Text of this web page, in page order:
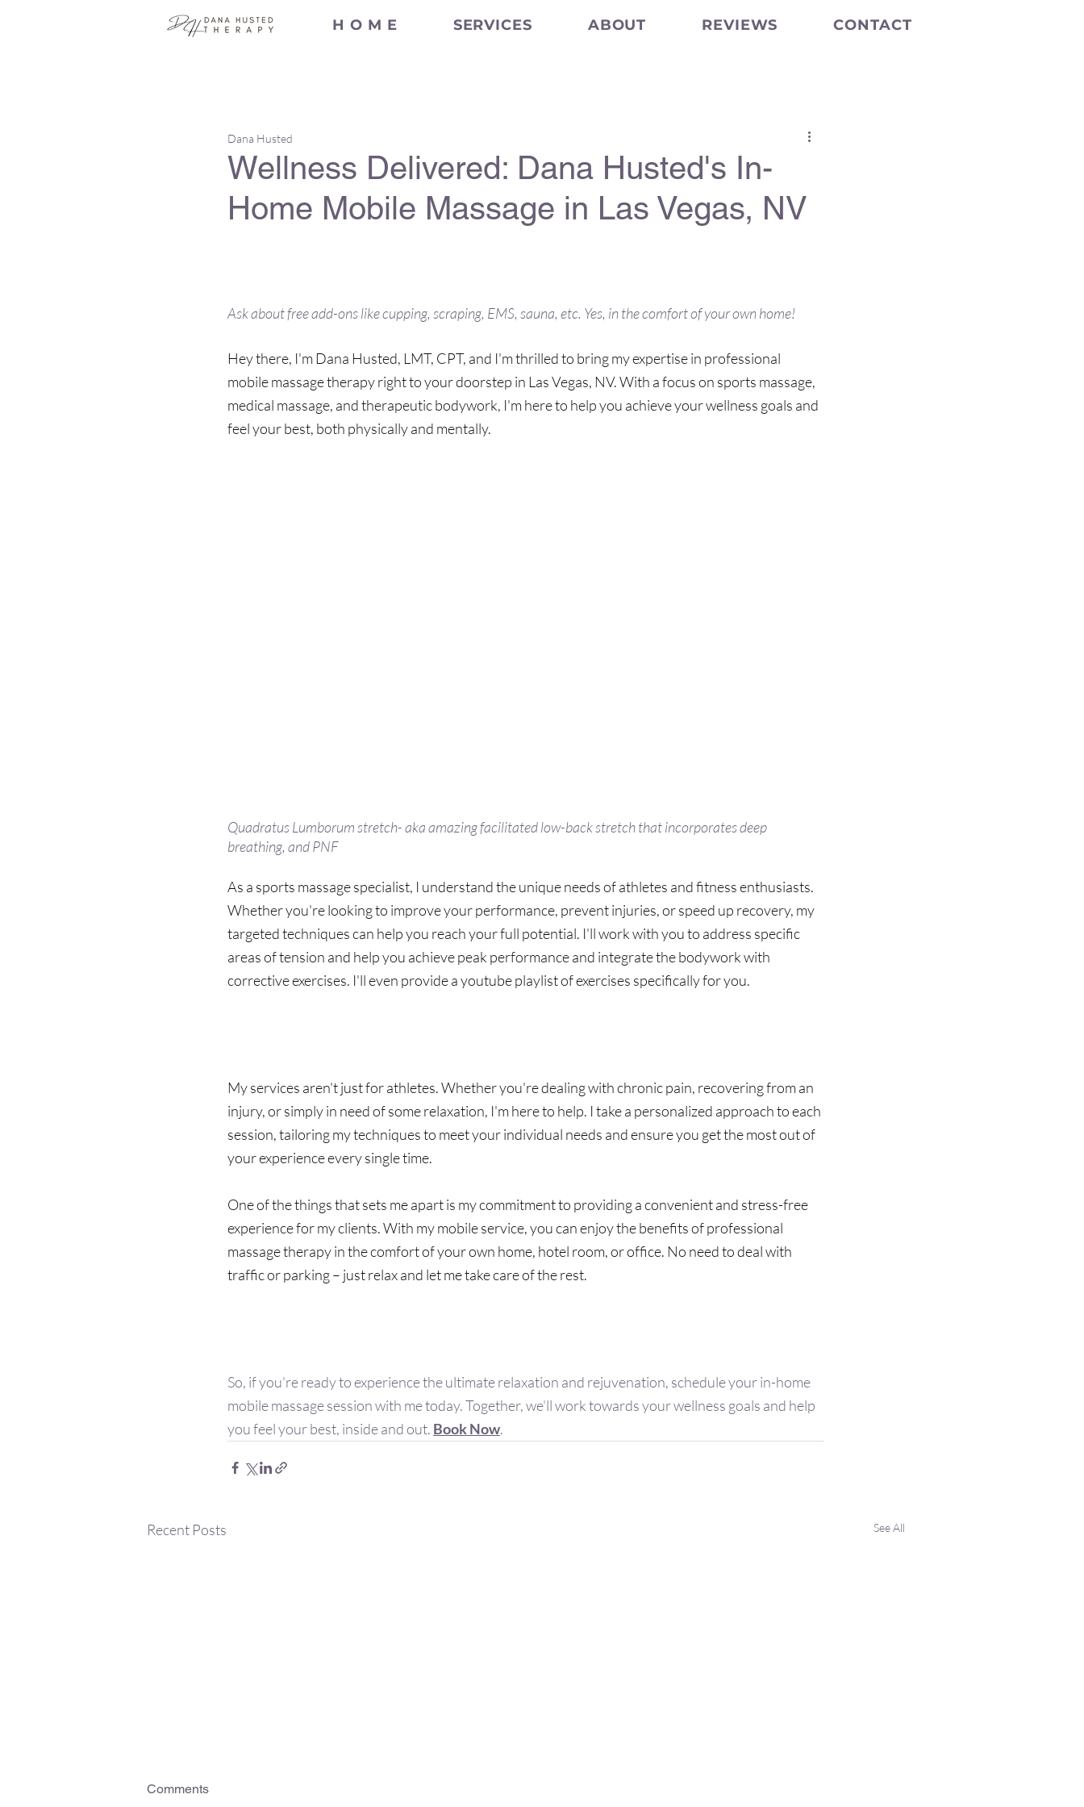
H O M E SERVICES ABOUT REVIEWS CONTACT
Wellness Delivered: Dana Husted's In-
Home Mobile Massage in Las Vegas, NV
Dana Husted
Ask about free add-ons like cupping, scraping, EMS, sauna, etc. Yes, in the comfort of your own home!
Hey there, I'm Dana Husted, LMT, CPT, and I'm thrilled to bring my expertise in professional
mobile massage therapy right to your doorstep in Las Vegas, NV. With a focus on sports massage,
medical massage, and therapeutic bodywork, I'm here to help you achieve your wellness goals and
feel your best, both physically and mentally.
Quadratus Lumborum stretch- aka amazing facilitated low-back stretch that incorporates deep
breathing, and PNF
As a sports massage specialist, I understand the unique needs of athletes and fitness enthusiasts.
Whether you're looking to improve your performance, prevent injuries, or speed up recovery, my
targeted techniques can help you reach your full potential. I'll work with you to address specific
areas of tension and help you achieve peak performance and integrate the bodywork with
corrective exercises. I'll even provide a youtube playlist of exercises specifically for you.
My services aren't just for athletes. Whether you're dealing with chronic pain, recovering from an
injury, or simply in need of some relaxation, I'm here to help. I take a personalized approach to each
session, tailoring my techniques to meet your individual needs and ensure you get the most out of
your experience every single time.
One of the things that sets me apart is my commitment to providing a convenient and stress-free
experience for my clients. With my mobile service, you can enjoy the benefits of professional
massage therapy in the comfort of your own home, hotel room, or office. No need to deal with
traffic or parking – just relax and let me take care of the rest.
So, if you're ready to experience the ultimate relaxation and rejuvenation, schedule your in-home
mobile massage session with me today. Together, we'll work towards your wellness goals and help
you feel your best, inside and out. Book Now.
Recent Posts See All
Comments